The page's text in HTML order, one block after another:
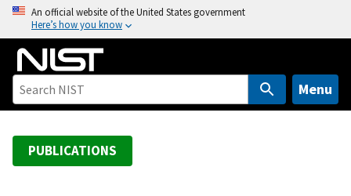
o
An official website of the United States government
Here’s how you know
Menu
PUBLICATIONS